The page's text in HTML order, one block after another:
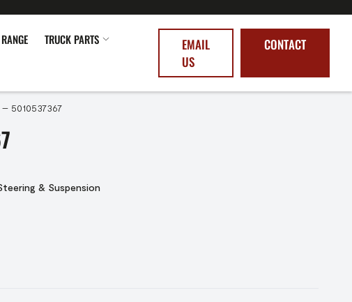
TRUCK PARTS
EMAIL
US
CONTACT
– 5010537367
& Suspension